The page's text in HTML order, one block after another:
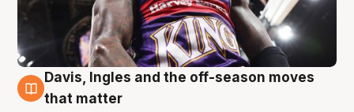
6 Aug
Davis, Ingles and the off-season moves
that matter